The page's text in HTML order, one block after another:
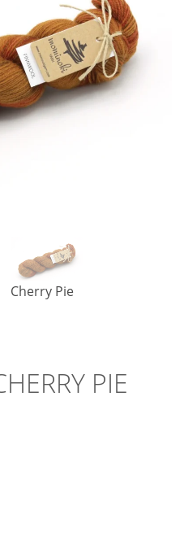
Add to
wishlist
Cherry Pie
PIE